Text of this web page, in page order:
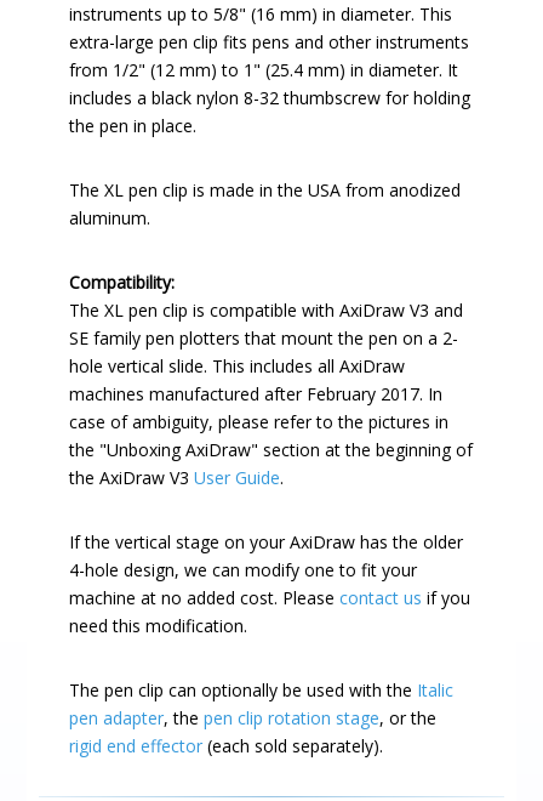
instruments up to 5/8" (16 mm) in diameter. This
extra-large pen clip fits pens and other instruments
from 1/2" (12 mm) to 1" (25.4 mm) in diameter. It
includes a black nylon 8-32 thumbscrew for holding
the pen in place.
The XL pen clip is made in the USA from anodized
aluminum.
Compatibility:
The XL pen clip is compatible with AxiDraw V3 and
SE family pen plotters that mount the pen on a 2-
hole vertical slide. This includes all AxiDraw
machines manufactured after February 2017. In
case of ambiguity, please refer to the pictures in
the "Unboxing AxiDraw" section at the beginning of
the AxiDraw V3User Guide.
If the vertical stage on your AxiDraw has the older
4-hole design, we can modify one to fit your
machine at no added cost. Pleasecontact us if you
need this modification.
The pen clip can optionally be used with the Italic
pen adapter, thepen clip rotation stage, or the
rigid end effector (each sold separately).